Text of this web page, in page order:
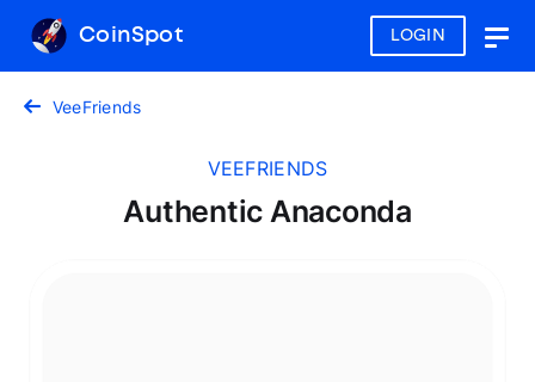
LOGIN
CoinSpot
VeeFriends
VEEFRIENDS
Authentic Anaconda